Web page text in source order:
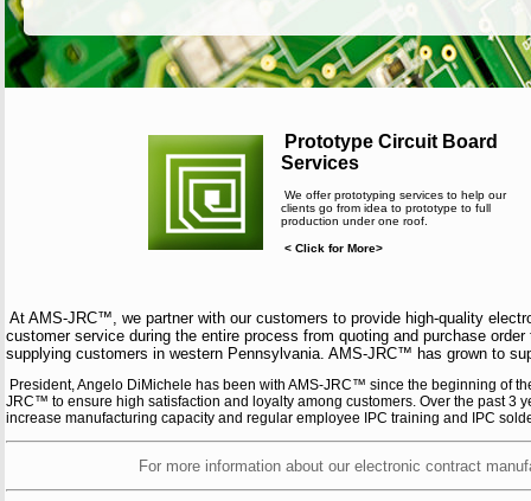
Prototype Circuit Board
Services
We offer prototyping services to help our
clients go from idea to prototype to full
production under one roof.
< Click for More>
At AMS-JRC™, we partner with our customers to provide high-quality
customer service during the entire process from quoting and purchase
supplying customers in western Pennsylvania. AMS-JRC™ has grown to
President, Angelo DiMichele has been with AMS-JRC™ since the beginning of
JRC™ to ensure high satisfaction and loyalty among customers. Over the past 3
increase manufacturing capacity and regular employee IPC training and IPC
For more information about our electronic contract